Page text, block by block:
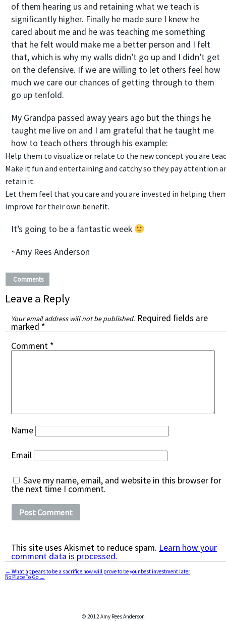
of them hearing us and retaining what we teach is
significantly higher. Finally he made sure I knew he
cared about me and he was teaching me something
that he felt would make me a better person and I felt
that, which is why my walls didn’t go up and I didn’t get
on the defensive. If we are willing to let others feel how
much we care our chances of getting through to them
go up tenfold.
My Grandpa passed away years ago but the things he
taught me live on and I am grateful that he taught me
how to teach others through his example:
Help them to visualize or relate to the new concept you are
Make it fun and entertaining and catchy so they pay attention
retain it.
Let them feel that you care and you are invested in helping
improve for their own benefit.
It’s going to be a fantastic week
~Amy Rees Anderson
Comments
Leave a Reply
Your email address will not be published. Required fields are
marked *
Comment *
Name
Email
Save my name, email, and website in this browser for
the next time I comment.
This site uses Akismet to reduce spam. Learn how your
comment data is processed.
← What appears to be a sacrifice now will prove to be your best investment later
No Place To Go →
© 2012 Amy Rees Anderson